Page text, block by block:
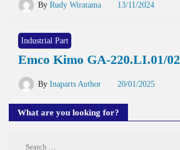
By Rudy Wiratama 13/11/2024
Industrial Part
Emco Kimo GA-220.LI.01/02
By Inaparts Author 20/01/2025
What are you looking for?